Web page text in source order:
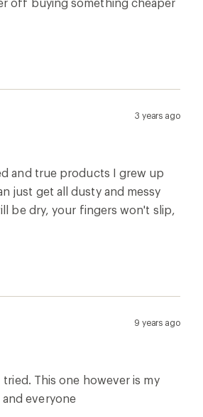
3 years ago
and true products I grew up
just get all dusty and messy
be dry, your fingers won't slip,
9 years ago
This one however is my
everyone